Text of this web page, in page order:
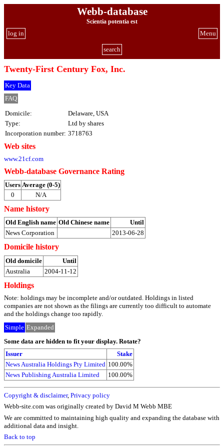
Webb-database
Scientia potentia est
Menu
log in
search
Twenty-First Century Fox, Inc.
Key Data
FAQ
Domicile:
Delaware, USA
Type:
Ltd by shares
Incorporation number: 3718763
Web sites
www.21cf.com
Webb-database Governance Rating
Users Average (0-5)
0
N/A
Name history
Old English name Old Chinese name
Until
News Corporation
2013-06-28
Domicile history
Old domicile
Until
Australia
2004-11-12
Holdings
Note: holdings may be incomplete and/or outdated. Holdings in listed
companies are not shown as the filings are currently too difficult to automate
and the holdings change too rapidly.
Simple Expanded
Some data are hidden to fit your display. Rotate?
Issuer
Stake
News Australia Holdings Pty Limited 100.00%
News Publishing Australia Limited
100.00%
Copyright & disclaimer, Privacy policy
Webb-site.com was originally created by David M Webb MBE
We are committed to maintaining high quality and expanding the database with
additional data and insight.
Back to top